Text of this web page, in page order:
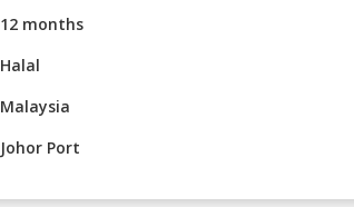
12 months
Halal
Malaysia
Johor Port